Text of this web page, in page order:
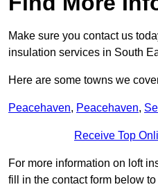
Make sure you contact us
insulation services in South
Here are some towns we
Peacehaven, Peacehaven,
Receive Top
For more information on loft
fill in the contact form below